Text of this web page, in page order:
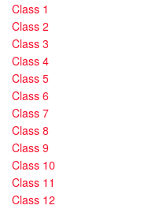
Class 1
Class 2
Class 3
Class 4
Class 5
Class 6
Class 7
Class 8
Class 9
Class 10
Class 11
Class 12